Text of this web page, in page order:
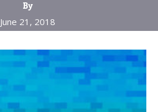
By
June 21, 2018